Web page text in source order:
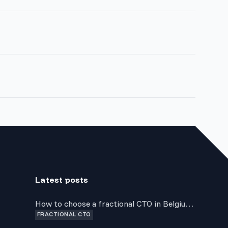
Latest posts
How to choose a fractional CTO in Belgium:
a guide for non-technical founders
FRACTIONAL CTO